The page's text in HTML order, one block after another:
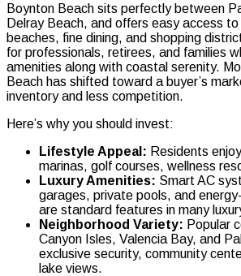
Boynton Beach sits perfectly between
Delray Beach, and offers easy access to
beaches, fine dining, and shopping
for professionals, retirees, and families
amenities along with coastal serenity.
Beach has shifted toward a buyer’s
inventory and less competition.
Here’s why you should invest:
Lifestyle Appeal: Residents
marinas, golf courses, wellness
Luxury Amenities: Smart AC
garages, private pools, and
are standard features in many
Neighborhood Variety: Popular
Canyon Isles, Valencia Bay, and
exclusive security, community
lake views.